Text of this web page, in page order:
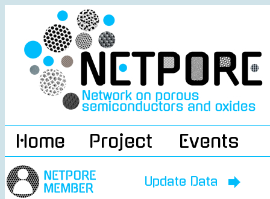
Home Project Events
Update Data